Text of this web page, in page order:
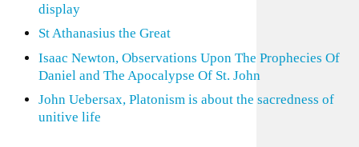
display
St Athanasius the Great
Isaac Newton, Observations Upon The Prophecies Of
Daniel and The Apocalypse Of St. John
John Uebersax, Platonism is about the sacredness of
unitive life